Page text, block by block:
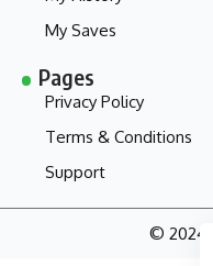
My Saves
Pages
Privacy Policy
Terms & Conditions
Support
© 2024